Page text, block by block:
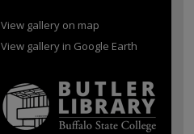
View gallery on map
View gallery in Google Earth